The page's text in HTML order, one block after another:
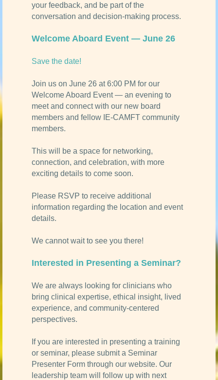
your feedback, and be part of the
conversation and decision-making process.
Welcome Aboard Event — June 26
Save the date!
Join us on June 26 at 6:00 PM for our
Welcome Aboard Event — an evening to
meet and connect with our new board
members and fellow IE-CAMFT community
members.
This will be a space for networking,
connection, and celebration, with more
exciting details to come soon.
Please RSVP to receive additional
information regarding the location and event
details.
We cannot wait to see you there!
Interested in Presenting a Seminar?
We are always looking for clinicians who
bring clinical expertise, ethical insight, lived
experience, and community-centered
perspectives.
If you are interested in presenting a training
or seminar, please submit a Seminar
Presenter Form through our website. Our
leadership team will follow up with next